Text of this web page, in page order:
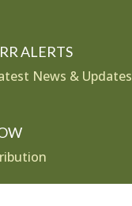
ALERTS
News & Updates